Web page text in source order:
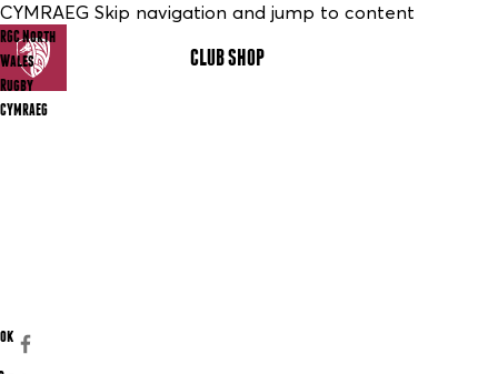
CYMRAEG Skip navigation and jump to content
RGC North
Wales
Rugby
CYMRAEG
CLUB SHOP